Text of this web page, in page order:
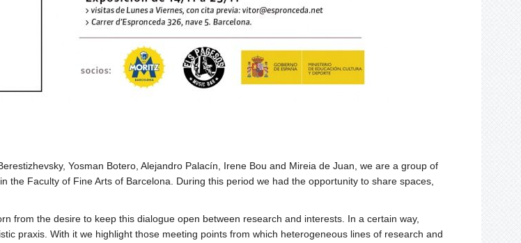
Yosman Botero, Alejandro Palacín, Irene Bou and Mireia de Juan, we are a group of
the Faculty of Fine Arts of Barcelona. During this period we had the opportunity to share spaces,
from the desire to keep this dialogue open between research and interests. In a certain way,
praxis. With it we highlight those meeting points from which heterogeneous lines of research and